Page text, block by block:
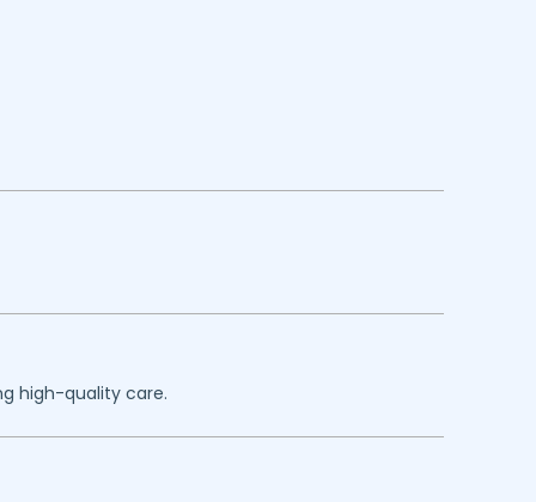
high-quality care.